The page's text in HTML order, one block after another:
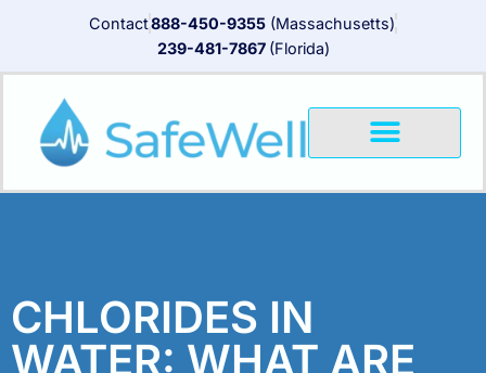
Contact888-450-9355 (Massachusetts)
239-481-7867 (Florida)
CHLORIDES IN
WATER: WHAT ARE